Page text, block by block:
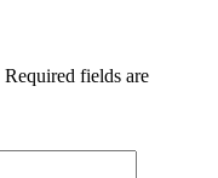
Required fields are